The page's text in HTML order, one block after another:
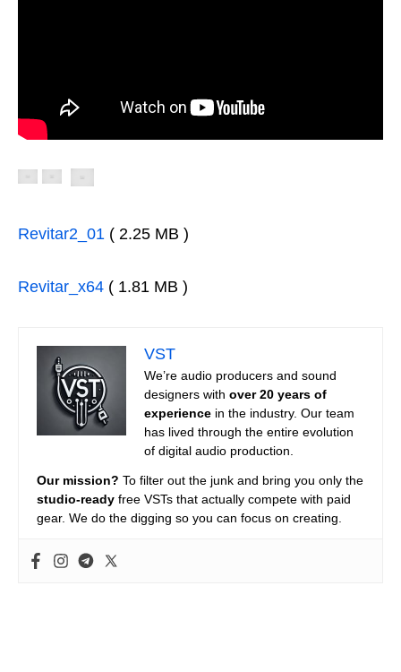
Revitar2_01 ( 2.25 MB )
Revitar_x64 ( 1.81 MB )
VST
We’re audio producers and sound
designers with over 20 years of
experience in the industry. Our team
has lived through the entire evolution
of digital audio production.
Our mission? To filter out the junk and bring you only the
studio-ready free VSTs that actually compete with paid
gear. We do the digging so you can focus on creating.